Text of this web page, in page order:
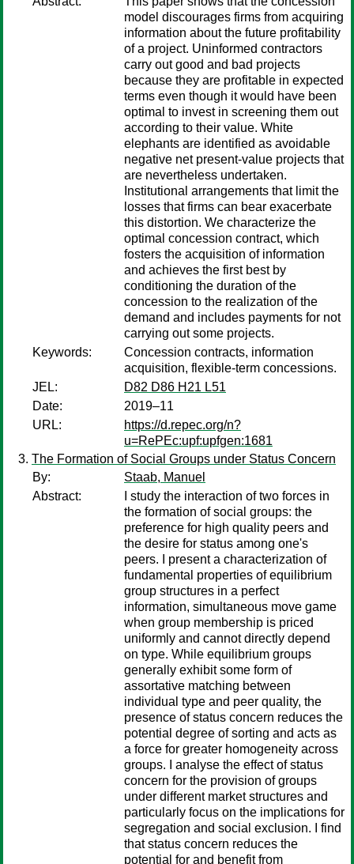
model discourages firms from acquiring
information about the future profitability
of a project. Uninformed contractors
carry out good and bad projects
because they are profitable in expected
terms even though it would have been
optimal to invest in screening them out
according to their value. White
elephants are identified as avoidable
negative net present-value projects that
are nevertheless undertaken.
Institutional arrangements that limit the
losses that firms can bear exacerbate
this distortion. We characterize the
optimal concession contract, which
fosters the acquisition of information
and achieves the first best by
conditioning the duration of the
concession to the realization of the
demand and includes payments for not
carrying out some projects.
Keywords:
Concession contracts, information
acquisition, flexible-term concessions.
JEL:
D82 D86 H21 L51
Date:
2019–11
URL:
https://d.repec.org/n?
u=RePEc:upf:upfgen:1681
The Formation of Social Groups under Status Concern
By:
Staab, Manuel
Abstract:
I study the interaction of two forces in
the formation of social groups: the
preference for high quality peers and
the desire for status among one's
peers. I present a characterization of
fundamental properties of equilibrium
group structures in a perfect
information, simultaneous move game
when group membership is priced
uniformly and cannot directly depend
on type. While equilibrium groups
generally exhibit some form of
assortative matching between
individual type and peer quality, the
presence of status concern reduces the
potential degree of sorting and acts as
a force for greater homogeneity across
groups. I analyse the effect of status
concern for the provision of groups
under different market structures and
particularly focus on the implications for
segregation and social exclusion. I find
that status concern reduces the
potential for and benefit from